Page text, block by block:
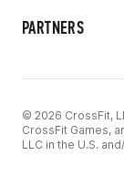
PARTNERS
© 2026 CrossFit,
CrossFit Games,
LLC in the U.S.